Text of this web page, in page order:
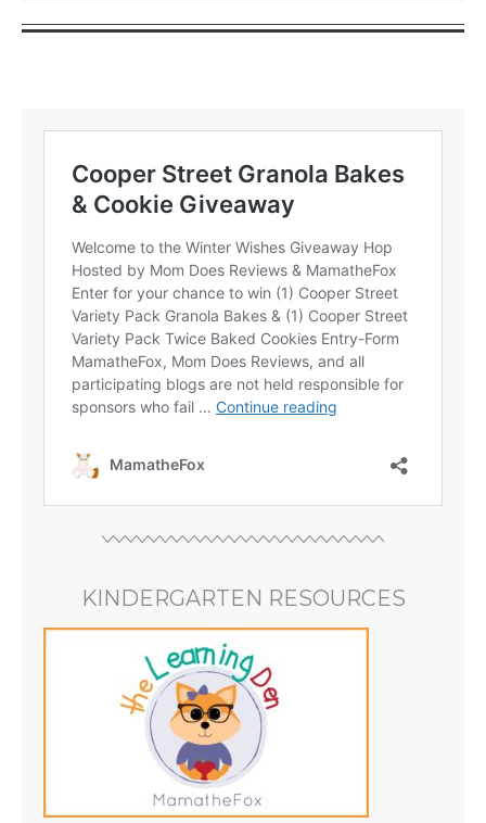
KINDERGARTEN RESOURCES